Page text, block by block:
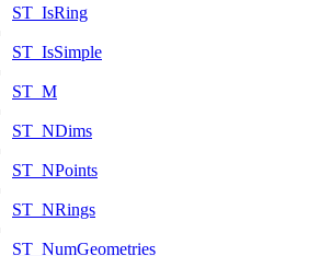
ST_IsRing
ST_IsSimple
ST_M
ST_NDims
ST_NPoints
ST_NRings
ST_NumGeometries